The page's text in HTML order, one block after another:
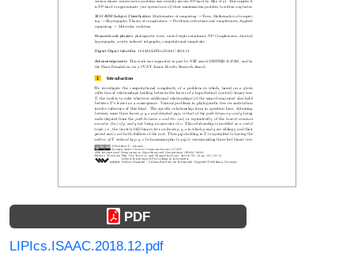
PDF
LIPIcs.ISAAC.2018.12.pdf